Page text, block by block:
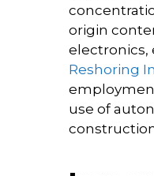
origin
electronics,
Reshoring
use of